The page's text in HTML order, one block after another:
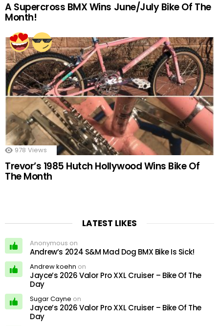
A Supercross BMX Wins June/July Bike Of The
Month!
978 Views
Trevor’s 1985 Hutch Hollywood Wins Bike Of
The Month
LATEST LIKES
Anonymous on
Andrew’s 2024 S&M Mad Dog BMX Bike Is Sick!
Andrew koehn on
Jayce’s 2026 Valor Pro XXL Cruiser – Bike Of The
Day
Sugar Cayne on
Jayce’s 2026 Valor Pro XXL Cruiser – Bike Of The
Day